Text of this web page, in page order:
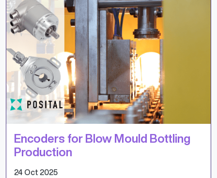
Encoders for Blow Mould Bottling
Production
24 Oct 2025